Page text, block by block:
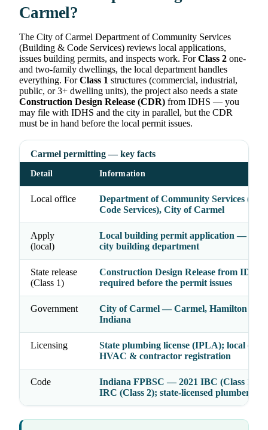
Carmel?
The City of Carmel Department of Community Services
(Building & Code Services) reviews local applications,
issues building permits, and inspects work. ForClass 2 one-
and two-family dwellings, the local department handles
everything. ForClass 1 structures (commercial, industrial,
public, or 3+ dwelling units), the project also needs a state
Construction Design Release (CDR) from IDHS — you
may file with IDHS and the city in parallel, but the CDR
must be in hand before the local permit issues.
Carmel permitting — key facts
Detail Information
Local office
Department of Community Services
Code Services), City of Carmel
Apply
(local)
Local building permit application — file
city building department
State release
(Class 1)
Construction Design Release from
required before the permit issues
Government
City of Carmel — Carmel, Hamilton
Indiana
Licensing
State plumbing license (IPLA); local
HVAC & contractor registration
Code
Indiana FPBSC — 2021 IBC (Class 1) /
IRC (Class 2); state-licensed plumbers